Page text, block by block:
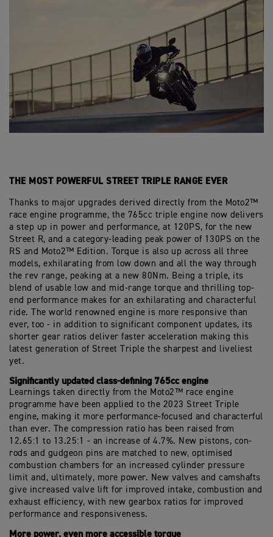
THE MOST POWERFUL STREET TRIPLE RANGE EVER
Thanks to major upgrades derived directly from the Moto2™
race engine programme, the 765cc triple engine now delivers
a step up in power and performance, at 120PS, for the new
Street R, and a category-leading peak power of 130PS on the
RS and Moto2™ Edition. Torque is also up across all three
models, exhilarating from low down and all the way through
the rev range, peaking at a new 80Nm. Being a triple, its
blend of usable low and mid-range torque and thrilling top-
end performance makes for an exhilarating and characterful
ride. The world renowned engine is more responsive than
ever, too - in addition to significant component updates, its
shorter gear ratios deliver faster acceleration making this
latest generation of Street Triple the sharpest and liveliest
yet.
Significantly updated class-defining 765cc engine
Learnings taken directly from the Moto2™ race engine
programme have been applied to the 2023 Street Triple
engine, making it more performance-focused and characterful
than ever. The compression ratio has been raised from
12.65:1 to 13.25:1 - an increase of 4.7%. New pistons, con-
rods and gudgeon pins are matched to new, optimised
combustion chambers for an increased cylinder pressure
limit and, ultimately, more power. New valves and camshafts
give increased valve lift for improved intake, combustion and
exhaust efficiency, with new gearbox ratios for improved
performance and responsiveness.
More power, even more accessible torque